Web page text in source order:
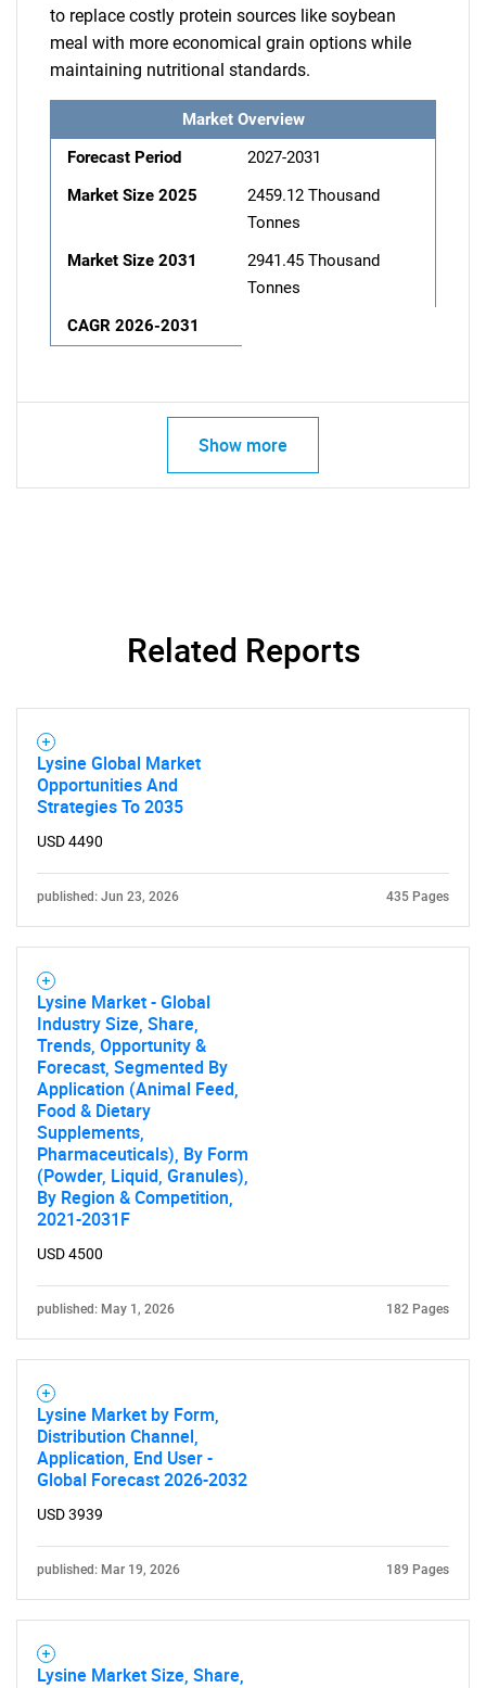
SEARCH
What are you looking
for?
to replace costly protein sources like soybean
meal with more economical grain options while
maintaining nutritional standards.
Market Overview
Forecast Period
2027-2031
Market Size 2025
2459.12 Thousand
Tonnes
Market Size 2031
2941.45 Thousand
Tonnes
CAGR 2026-2031
Show more
Related Reports
Lysine Global Market
Opportunities And
Strategies To 2035
USD 4490
published: Jun 23, 2026 435 Pages
Lysine Market - Global
Industry Size, Share,
Trends, Opportunity &
Forecast, Segmented By
Application (Animal Feed,
Food & Dietary
Supplements,
Pharmaceuticals), By Form
(Powder, Liquid, Granules),
By Region & Competition,
2021-2031F
USD 4500
published: May 1, 2026 182 Pages
Lysine Market by Form,
Distribution Channel,
Application, End User -
Global Forecast 2026-2032
USD 3939
published: Mar 19, 2026 189 Pages
Lysine Market Size, Share,